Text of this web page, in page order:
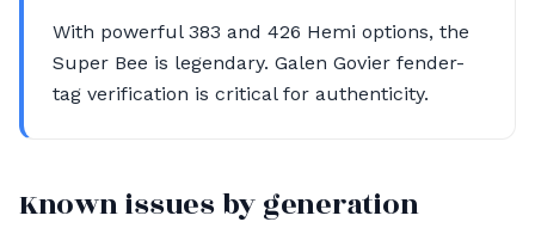
With powerful 383 and 426 Hemi options, the
Super Bee is legendary. Galen Govier fender-
tag verification is critical for authenticity.
Known issues by generation